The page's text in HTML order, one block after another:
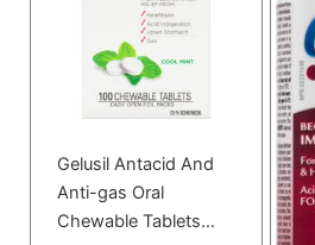
Gelusil Antacid And
Anti-gas Oral
Chewable Tablets